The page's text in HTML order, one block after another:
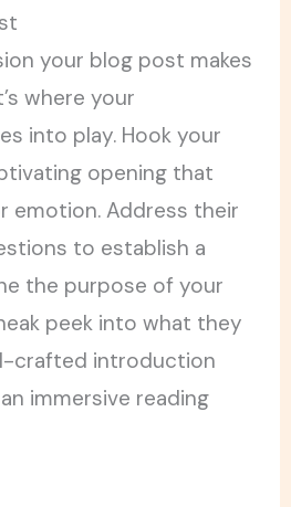
your blog post makes
where your
into play. Hook your
opening that
emotion. Address their
to establish a
the purpose of your
peek into what they
crafted introduction
immersive reading